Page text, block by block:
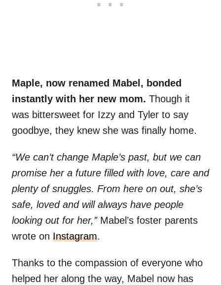
Maple, now renamed Mabel, bonded
instantly with her new mom. Though it
was bittersweet for Izzy and Tyler to say
goodbye, they knew she was finally home.
“We can’t change Maple’s past, but we can
promise her a future filled with love, care and
plenty of snuggles. From here on out, she’s
safe, loved and will always have people
looking out for her,” Mabel’s foster parents
wrote on Instagram.
Thanks to the compassion of everyone who
helped her along the way, Mabel now has